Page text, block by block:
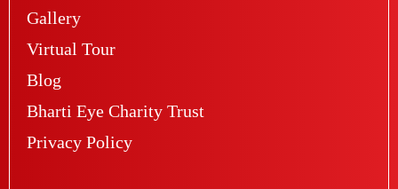
Gallery
Virtual Tour
Blog
Bharti Eye Charity Trust
Privacy Policy